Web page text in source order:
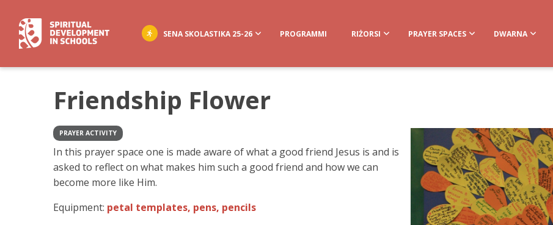
SENA SKOLASTIKA 25-26 PROGRAMMI RIŻORSI PRAYER SPACES DWARNA
Friendship Flower
PRAYER ACTIVITY
In this prayer space one is made aware of what a good friend Jesus is and is
asked to reflect on what makes him such a good friend and how we can
become more like Him.
Equipment: petal templates, pens, pencils